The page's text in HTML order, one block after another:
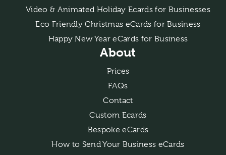
Video & Animated Holiday Ecards for Businesses
Eco Friendly Christmas eCards for Business
Happy New Year eCards for Business
About
Prices
FAQs
Contact
Custom Ecards
Bespoke eCards
How to Send Your Business eCards